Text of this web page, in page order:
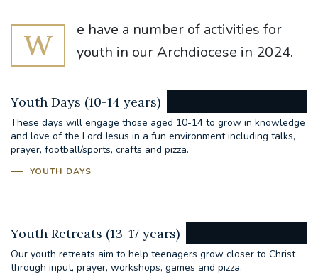
W
e have a number of activities for
youth in our Archdiocese in 2024.
Youth Days (10-14 years)
These days will engage those aged 10-14 to grow in knowledge
and love of the Lord Jesus in a fun environment including talks,
prayer, football/sports, crafts and pizza.
YOUTH DAYS
Youth Retreats (13-17 years)
Our youth retreats aim to help teenagers grow closer to Christ
through input, prayer, workshops, games and pizza.